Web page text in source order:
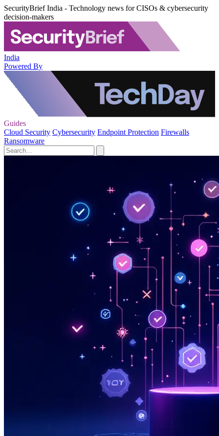
SecurityBrief India - Technology news for CISOs & cybersecurity
decision-makers
India
Powered By
Guides
Cloud Security Cybersecurity Endpoint Protection Firewalls
Ransomware